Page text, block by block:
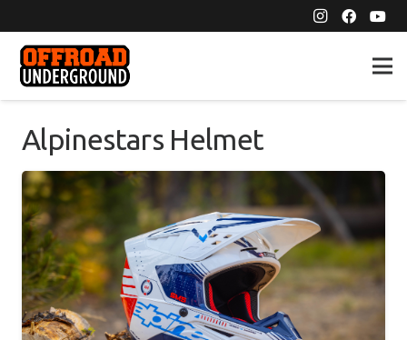
Alpinestars Helmet